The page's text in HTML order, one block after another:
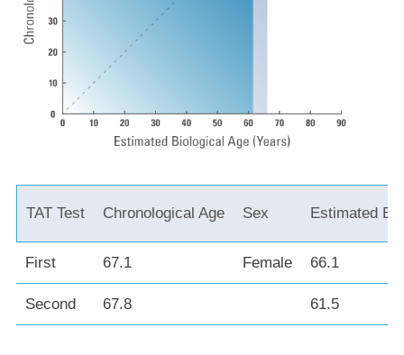
TAT Test Chronological Age Sex Estimated
First 67.1 Female 66.1
Second 67.8 61.5